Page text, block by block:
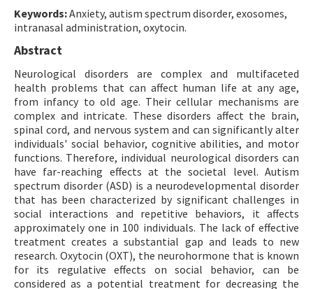
Keywords:Anxiety, autism spectrum disorder, exosomes,
intranasal administration, oxytocin.
Abstract
Neurological disorders are complex and multifaceted
health problems that can affect human life at any age,
from infancy to old age. Their cellular mechanisms are
complex and intricate. These disorders affect the brain,
spinal cord, and nervous system and can significantly alter
individuals' social behavior, cognitive abilities, and motor
functions. Therefore, individual neurological disorders can
have far-reaching effects at the societal level. Autism
spectrum disorder (ASD) is a neurodevelopmental disorder
that has been characterized by significant challenges in
social interactions and repetitive behaviors, it affects
approximately one in 100 individuals. The lack of effective
treatment creates a substantial gap and leads to new
research. Oxytocin (OXT), the neurohormone that is known
for its regulative effects on social behavior, can be
considered as a potential treatment for decreasing the